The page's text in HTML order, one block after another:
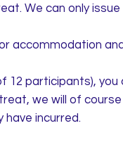
We can only
accommodation
participants), you
we will of
incurred.